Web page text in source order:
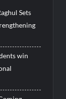
Sets
win